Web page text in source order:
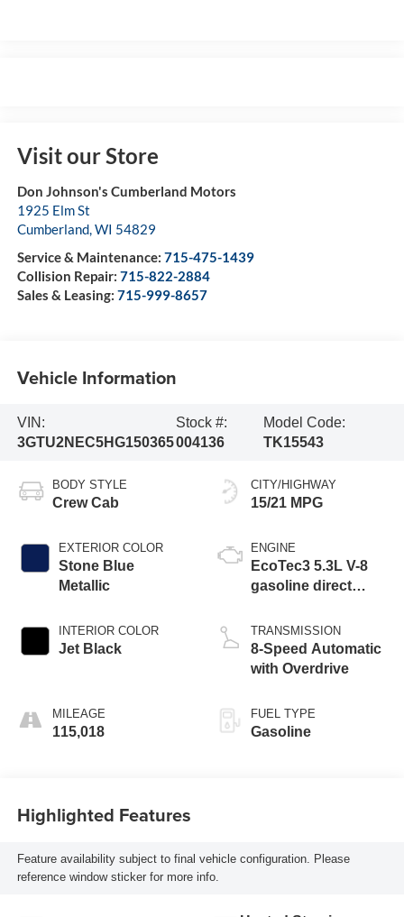
Visit our Store
Don Johnson's Cumberland Motors
1925 Elm St
Cumberland,WI 54829
Service & Maintenance: 715-475-1439
Collision Repair: 715-822-2884
Sales & Leasing: 715-999-8657
Vehicle Information
VIN:
3GTU2NEC5HG150365
Stock #:
004136
Model Code:
TK15543
BODY STYLE
Crew Cab
EXTERIOR COLOR
Stone Blue
Metallic
INTERIOR COLOR
Jet Black
MILEAGE
115,018
CITY/HIGHWAY
15/21 MPG
ENGINE
EcoTec3 5.3L V-8
gasoline direct
valve control,
regular unleaded,
engine with
deactivation and
355HP
TRANSMISSION
8-Speed Automatic
with Overdrive
FUEL TYPE
Gasoline
Highlighted Features
Feature availability subject to final vehicle configuration. Please
reference window sticker for more info.